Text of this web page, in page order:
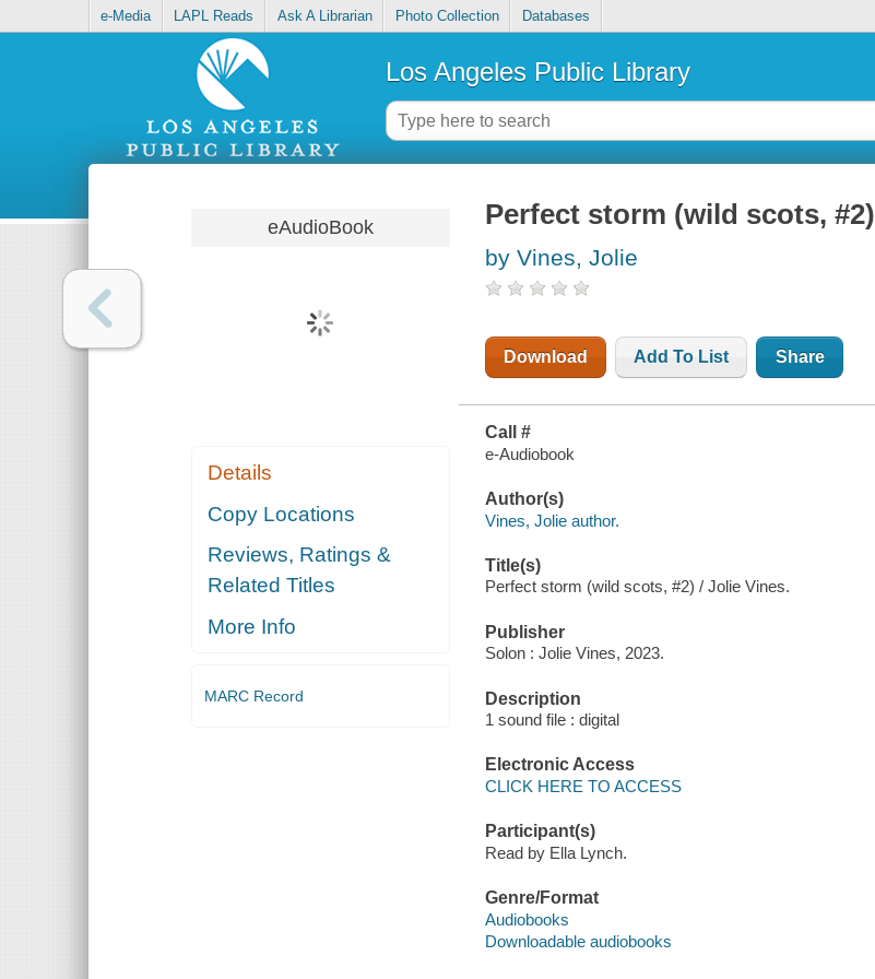
e-Media LAPL Reads Ask A Librarian Photo Collection Databases
Los Angeles Public Library
eAudioBook
Details
Copy Locations
Reviews, Ratings &
Related Titles
More Info
MARC Record
Perfect storm (wild scots, #2)
by Vines, Jolie
Download Add To List Share
Call #
e-Audiobook
Author(s)
Vines, Jolie author.
Title(s)
Perfect storm (wild scots, #2) / Jolie Vines.
Publisher
Solon : Jolie Vines, 2023.
Description
1 sound file : digital
Electronic Access
CLICK HERE TO ACCESS
Participant(s)
Read by Ella Lynch.
Genre/Format
Audiobooks
Downloadable audiobooks